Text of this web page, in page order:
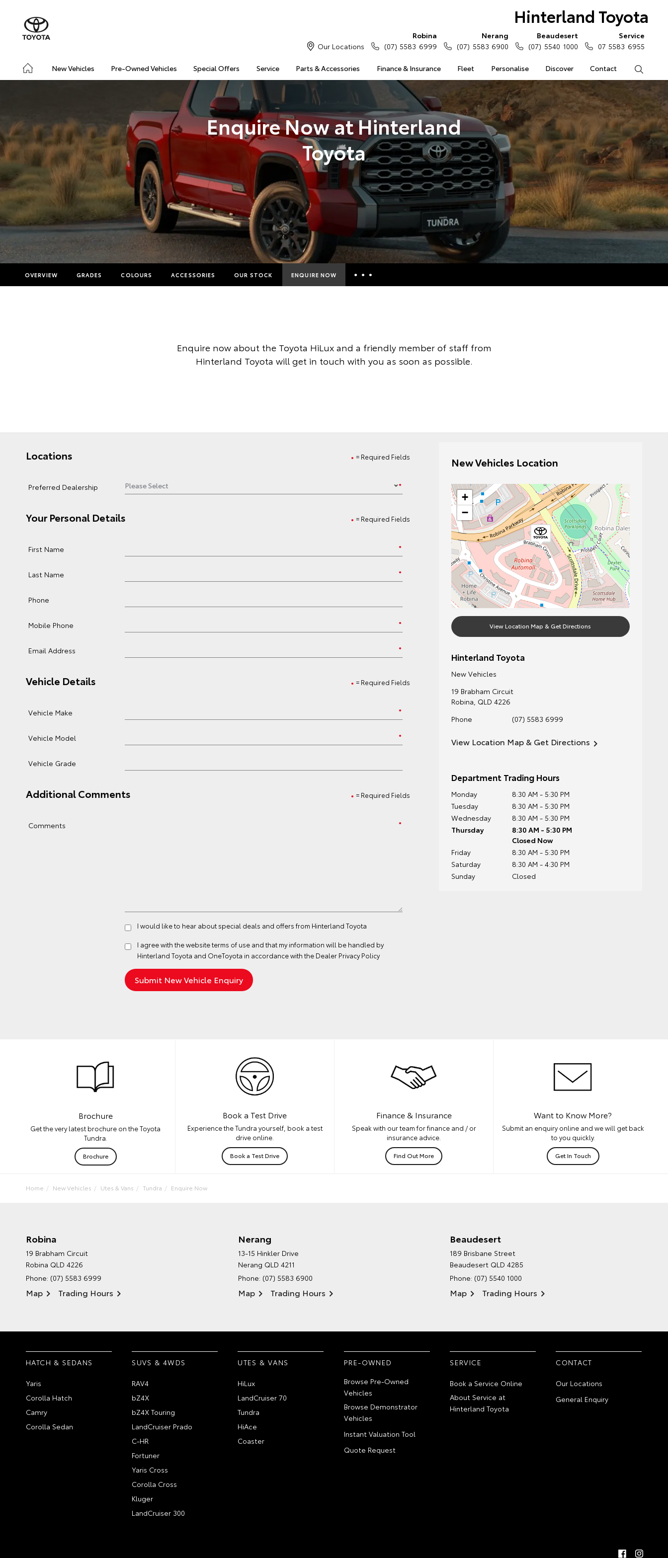
Hinterland Toyota
New Vehicles Pre-Owned Vehicles Special Offers Service Parts & Accessories Finance & Insurance Fleet Personalise Discover Contact
Our Locations
Robina
(07) 5583 6999
Nerang
(07) 5583 6900
Beaudesert
(07) 5540 1000
Service
07 5583 6955
Enquire Now at Hinterland
Toyota
OVERVIEW GRADES COLOURS ACCESSORIES OUR STOCK ENQUIRE NOW
Toyota Access
Enquire now about the Toyota HiLux and a friendly member of staff from
Hinterland Toyota will get in touch with you as soon as possible.
= Required Fields
Locations
Preferred Dealership
= Required Fields
Your Personal Details
First Name
Last Name
Phone
Mobile Phone
Email Address
= Required Fields
Vehicle Details
Vehicle Make
Vehicle Model
Vehicle Grade
= Required Fields
Additional Comments
Comments
I would like to hear about special deals and offers from Hinterland Toyota
I agree with the websiteterms of use and that my information will be handled by
Hinterland Toyota and OneToyota in accordance with the Dealer Privacy Policy
New Vehicles Location
+
−
View Location Map & Get Directions
Hinterland Toyota
New Vehicles
19 Brabham Circuit
Robina, QLD 4226
Phone
(07) 5583 6999
View Location Map & Get Directions
Department Trading Hours
Monday
8:30 AM - 5:30 PM
Tuesday
8:30 AM - 5:30 PM
Wednesday
8:30 AM - 5:30 PM
Thursday
8:30 AM - 5:30 PM
Closed Now
Friday
8:30 AM - 5:30 PM
Saturday
8:30 AM - 4:30 PM
Sunday
Closed
Brochure
Get the very latest brochure on the Toyota
Tundra.
Brochure
Book a Test Drive
Experience the Tundra yourself, book a test
drive online.
Book a Test Drive
Finance & Insurance
Speak with our team for finance and / or
insurance advice.
Find Out More
Want to Know More?
Submit an enquiry online and we will get back
to you quickly.
Get In Touch
Home New Vehicles Utes & Vans Tundra Enquire Now
Robina
19 Brabham Circuit
Robina QLD 4226
Phone: (07) 5583 6999
Map Trading Hours
Nerang
13-15 Hinkler Drive
Nerang QLD 4211
Phone: (07) 5583 6900
Map Trading Hours
Beaudesert
189 Brisbane Street
Beaudesert QLD 4285
Phone: (07) 5540 1000
Map Trading Hours
ENVIRONMENTAL POLICY
HATCH & SEDANS
Yaris
Corolla Hatch
Camry
Corolla Sedan
SUVS & 4WDS
RAV4
bZ4X
bZ4X Touring
LandCruiser Prado
C-HR
Fortuner
Yaris Cross
Corolla Cross
Kluger
LandCruiser 300
UTES & VANS
HiLux
LandCruiser 70
Tundra
HiAce
Coaster
PRE-OWNED
Browse Pre-Owned
Vehicles
Browse Demonstrator
Vehicles
Instant Valuation Tool
Quote Request
SERVICE
Book a Service Online
About Service at
Hinterland Toyota
CONTACT
Our Locations
General Enquiry